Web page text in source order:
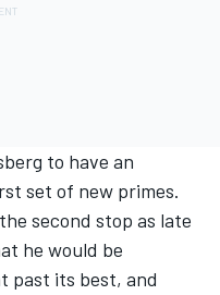
to have an
set of new primes.
second stop as late
he would be
past its best, and